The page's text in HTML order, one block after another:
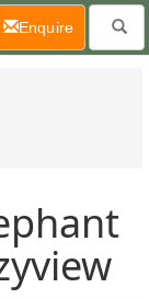
Enquire(current)